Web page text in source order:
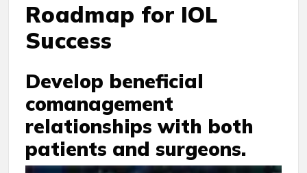
Roadmap for IOL
Success
Develop beneficial
comanagement
relationships with both
patients and surgeons.